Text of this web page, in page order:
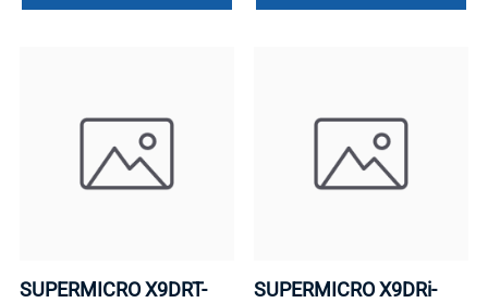
SUPERMICRO X9DRT-
SUPERMICRO X9DRi-